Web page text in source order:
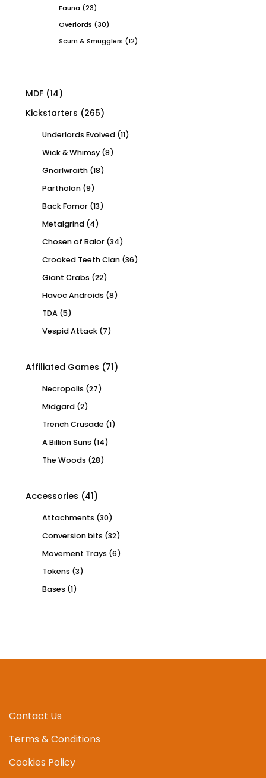
Fauna (23)
Overlords (30)
Scum & Smugglers (12)
MDF (14)
Kickstarters (265)
Underlords Evolved (11)
Wick & Whimsy (8)
Gnarlwraith (18)
Partholon (9)
Back Fomor (13)
Metalgrind (4)
Chosen of Balor (34)
Crooked Teeth Clan (36)
Giant Crabs (22)
Havoc Androids (8)
TDA (5)
Vespid Attack (7)
Affiliated Games (71)
Necropolis (27)
Midgard (2)
Trench Crusade (1)
A Billion Suns (14)
The Woods (28)
Accessories (41)
Attachments (30)
Conversion bits (32)
Movement Trays (6)
Tokens (3)
Bases (1)
Contact Us
Terms & Conditions
Cookies Policy